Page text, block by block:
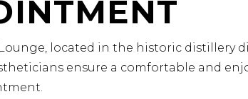
, located in the historic distillery
ensure a comfortable and